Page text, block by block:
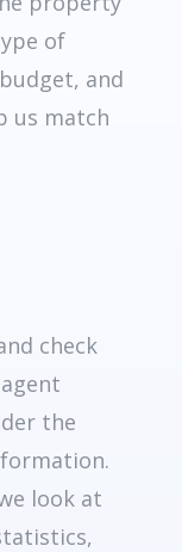
of
and
us match
check
the
look at